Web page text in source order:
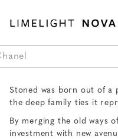
STONED
Stoned was born out of a
the deep family ties it
By merging the old ways
investment with new